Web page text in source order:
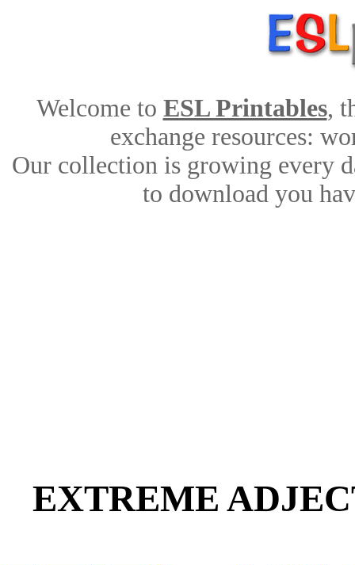
Welcome to ESL Printables,
exchange resources:
Our collection is growing every
to download you
EXTREME